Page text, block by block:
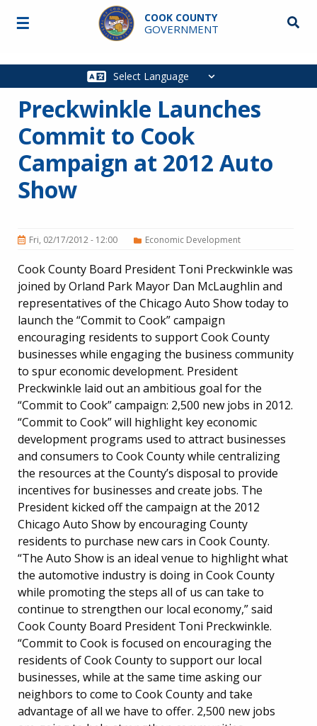
Skip to main content
COOK COUNTY
GOVERNMENT
Main
☰
Preckwinkle Launches
Commit to Cook
Campaign at 2012 Auto
Show
Fri, 02/17/2012 - 12:00 Economic Development
Cook County Board President Toni Preckwinkle was
joined by Orland Park Mayor Dan McLaughlin and
representatives of the Chicago Auto Show today to
launch the “Commit to Cook” campaign
encouraging residents to support Cook County
businesses while engaging the business community
to spur economic development. President
Preckwinkle laid out an ambitious goal for the
“Commit to Cook” campaign: 2,500 new jobs in 2012.
“Commit to Cook” will highlight key economic
development programs used to attract businesses
and consumers to Cook County while centralizing
the resources at the County’s disposal to provide
incentives for businesses and create jobs. The
President kicked off the campaign at the 2012
Chicago Auto Show by encouraging County
residents to purchase new cars in Cook County.
“The Auto Show is an ideal venue to highlight what
the automotive industry is doing in Cook County
while promoting the steps all of us can take to
continue to strengthen our local economy,” said
Cook County Board President Toni Preckwinkle.
“Commit to Cook is focused on encouraging the
residents of Cook County to support our local
businesses, while at the same time asking our
neighbors to come to Cook County and take
advantage of all we have to offer. 2,500 new jobs